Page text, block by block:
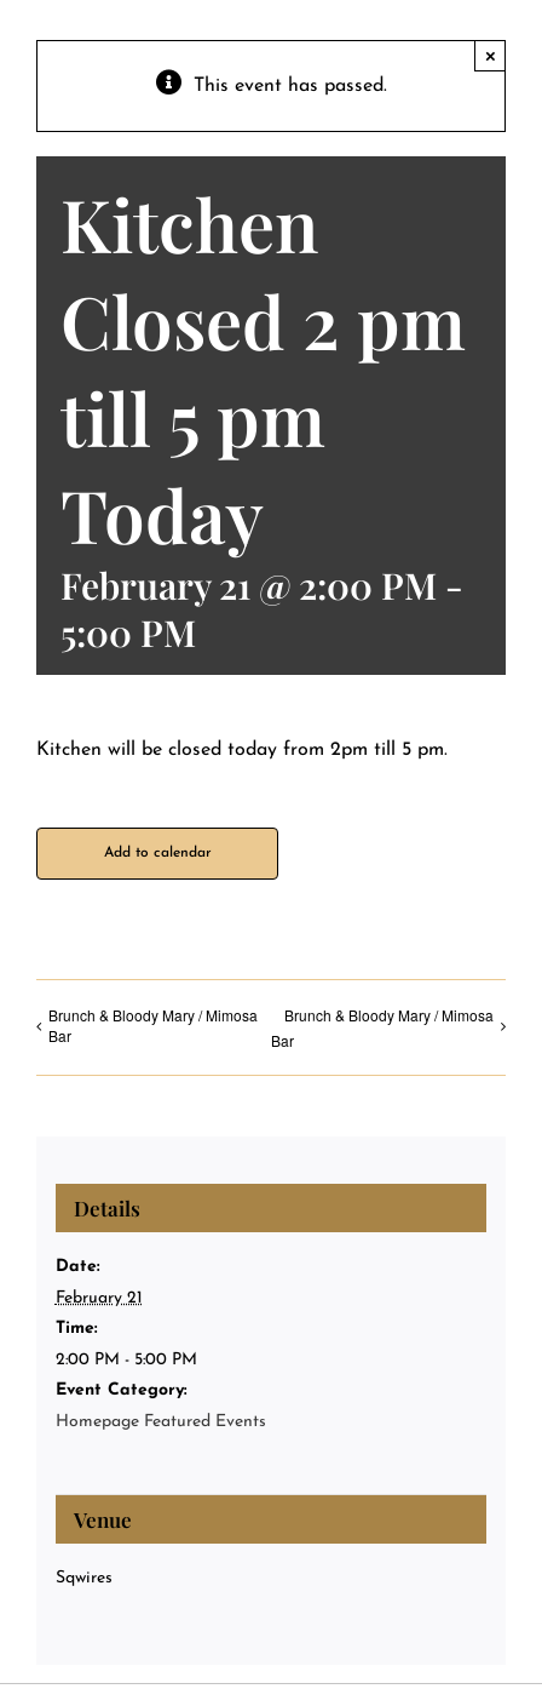
This event has passed.
×
Kitchen
Closed 2 pm
till 5 pm
Today
February 21 @ 2:00 PM -
5:00 PM
Kitchen will be closed today from 2pm till 5 pm.
Add to calendar
Brunch & Bloody Mary / Mimosa
Bar
Brunch & Bloody Mary / Mimosa
Bar
Details
Date:
February 21
Time:
2:00 PM - 5:00 PM
Event Category:
Homepage Featured Events
Venue
Sqwires